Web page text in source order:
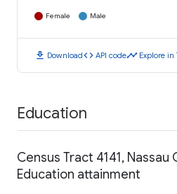
Female Male
download Downloadcode API codetimeline Explore in
Education
Census Tract 4141, Nassau
Education attainment